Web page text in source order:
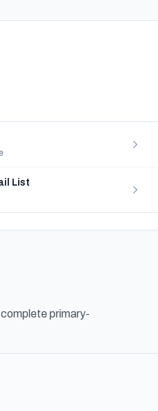
List
primary-